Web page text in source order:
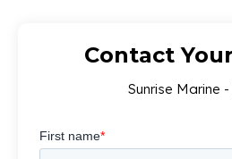
Contact
Sunrise Marine